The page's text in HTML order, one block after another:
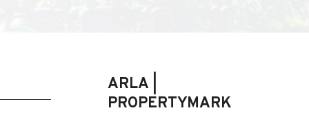
ARLA |
PROPERTYMARK